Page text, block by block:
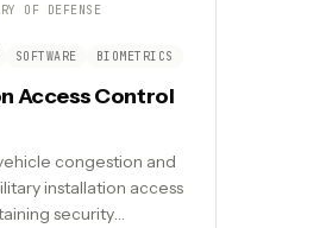
OF DEFENSE
SOFTWARE BIOMETRICS
Access Control
congestion and
installation access
security